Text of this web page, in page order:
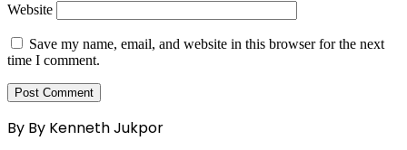
Website
Save my name, email, and website in this browser for the next
time I comment.
By By Kenneth Jukpor